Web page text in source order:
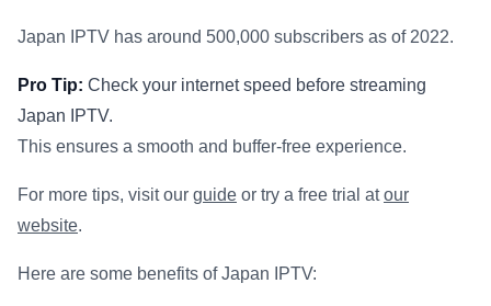
Japan IPTV has around 500,000 subscribers as of 2022.
Pro Tip: Check your internet speed before streaming
Japan IPTV.
This ensures a smooth and buffer-free experience.
For more tips, visit our guide or try a free trial atour
website.
Here are some benefits of Japan IPTV: